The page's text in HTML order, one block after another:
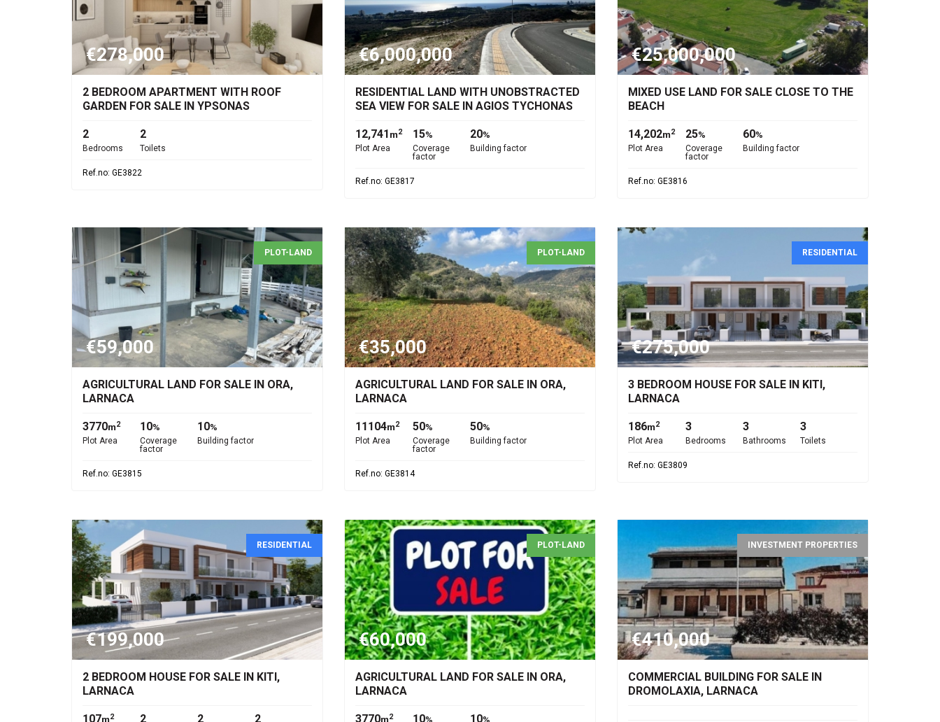
€278,000
2 BEDROOM APARTMENT WITH ROOF
GARDEN FOR SALE IN YPSONAS
2
Bedrooms
2
Toilets
Ref.no: GE3822
€6,000,000
RESIDENTIAL LAND WITH UNOBSTRACTED
SEA VIEW FOR SALE IN AGIOS TYCHONAS
12,741m2
Plot Area
15%
Coverage
factor
20%
Building factor
Ref.no: GE3817
€25,000,000
MIXED USE LAND FOR SALE CLOSE TO THE
BEACH
14,202m2
Plot Area
25%
Coverage
factor
60%
Building factor
Ref.no: GE3816
PLOT-LAND
€59,000
AGRICULTURAL LAND FOR SALE IN ORA,
LARNACA
3770m2
Plot Area
10%
Coverage
factor
10%
Building factor
Ref.no: GE3815
PLOT-LAND
€35,000
AGRICULTURAL LAND FOR SALE IN ORA,
LARNACA
11104m2
Plot Area
50%
Coverage
factor
50%
Building factor
Ref.no: GE3814
RESIDENTIAL
€275,000
3 BEDROOM HOUSE FOR SALE IN KITI,
LARNACA
186m2
Plot Area
3
Bedrooms
3
Bathrooms
3
Toilets
Ref.no: GE3809
RESIDENTIAL
€199,000
2 BEDROOM HOUSE FOR SALE IN KITI,
LARNACA
107m2 2 2 2
PLOT-LAND
€60,000
AGRICULTURAL LAND FOR SALE IN ORA,
LARNACA
3770m2 10% 10%
INVESTMENT PROPERTIES
€410,000
COMMERCIAL BUILDING FOR SALE IN
DROMOLAXIA, LARNACA